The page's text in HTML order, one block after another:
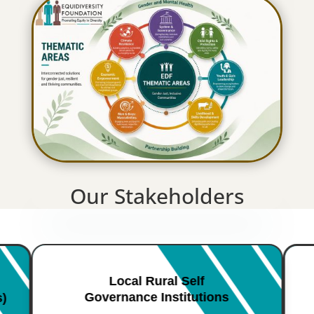
Our Stakeholders
Local Rural Self
Governance Institutions